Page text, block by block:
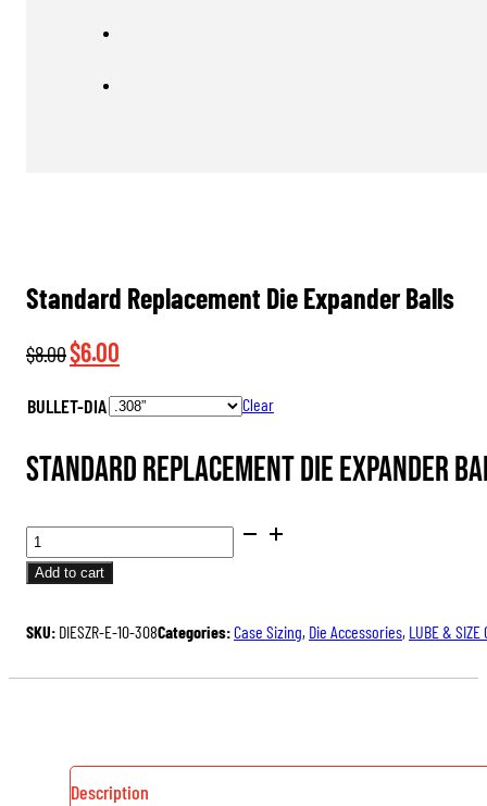
Standard Replacement Die Expander Balls
$8.00Original
was:
$6.00
is:
BULLET-DIA Clear
Standard Replacement Die Expander
STANDARD
REPLACEMENT
DIE
QUANTITY
Add to cart
SKU: DIESZR-E-10-308Categories:Case Sizing, Die Accessories, LUBE & SIZE
Description